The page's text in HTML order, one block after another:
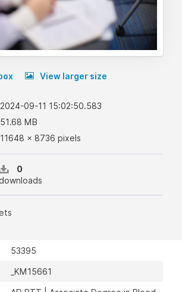
View larger size
2024-09-11 15:02:50.583
51.68 MB
11648 x 8736 pixels
0
53395
_KM15661